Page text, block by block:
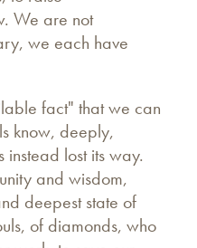
We are not
we each have
fact" that we can
know, deeply,
instead lost its way.
and wisdom,
deepest state of
of diamonds, who